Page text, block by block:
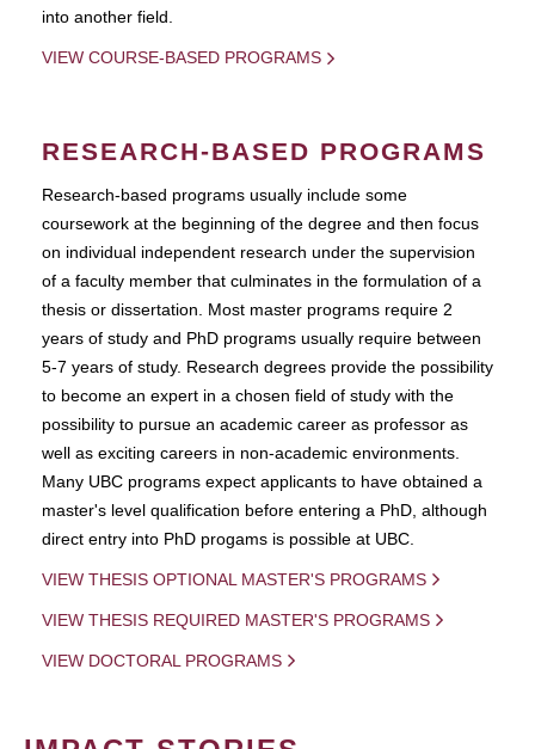
into another field.
VIEW COURSE-BASED PROGRAMS
RESEARCH-BASED PROGRAMS
Research-based programs usually include some
coursework at the beginning of the degree and then focus
on individual independent research under the supervision
of a faculty member that culminates in the formulation of a
thesis or dissertation. Most master programs require 2
years of study and PhD programs usually require between
5-7 years of study. Research degrees provide the possibility
to become an expert in a chosen field of study with the
possibility to pursue an academic career as professor as
well as exciting careers in non-academic environments.
Many UBC programs expect applicants to have obtained a
master's level qualification before entering a PhD, although
direct entry into PhD progams is possible at UBC.
VIEW THESIS OPTIONAL MASTER'S PROGRAMS
VIEW THESIS REQUIRED MASTER'S PROGRAMS
VIEW DOCTORAL PROGRAMS